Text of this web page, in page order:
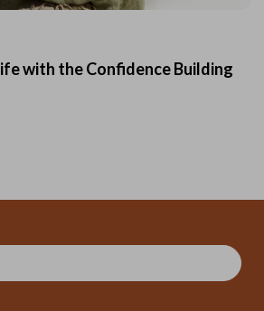
with the Confidence Building